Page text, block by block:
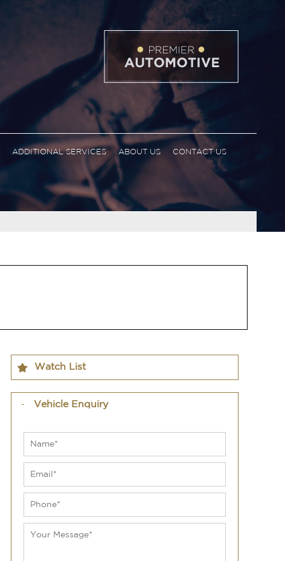
ADDITIONAL SERVICES ABOUT US CONTACT US
Watch List
Vehicle Enquiry